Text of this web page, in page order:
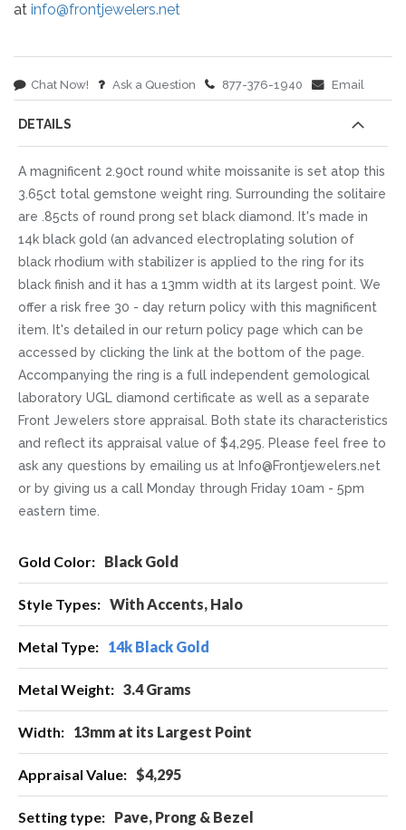
at info@frontjewelers.net
Chat Now! Ask a Question 877-376-1940 Email
DETAILS
A magnificent 2.90ct round white moissanite is set atop this
3.65ct total gemstone weight ring. Surrounding the solitaire
are .85cts of round prong set black diamond. It's made in
14k black gold (an advanced electroplating solution of
black rhodium with stabilizer is applied to the ring for its
black finish and it has a 13mm width at its largest point. We
offer a risk free 30 - day return policy with this magnificent
item. It's detailed in our return policy page which can be
accessed by clicking the link at the bottom of the page.
Accompanying the ring is a full independent gemological
laboratory UGL diamond certificate as well as a separate
Front Jewelers store appraisal. Both state its characteristics
and reflect its appraisal value of $4,295. Please feel free to
ask any questions by emailing us at Info@Frontjewelers.net
or by giving us a call Monday through Friday 10am - 5pm
eastern time.
Information Black Gold
With Accents, Halo
14k Black Gold
3.4 Grams
13mm at its Largest Point
$4,295
Pave, Prong & Bezel